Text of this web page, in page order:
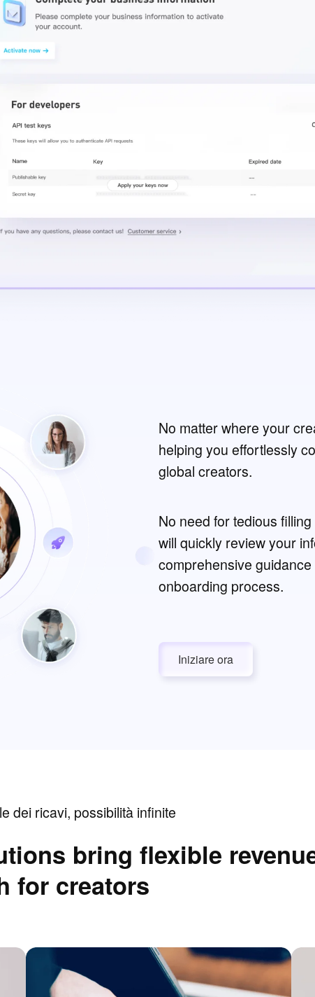
No matter where your
helping you effortlessly
global creators.
No need for tedious
will quickly review your
comprehensive
onboarding process.
Iniziare ora
dei ricavi, possibilità infinite
bring flexible
for creators